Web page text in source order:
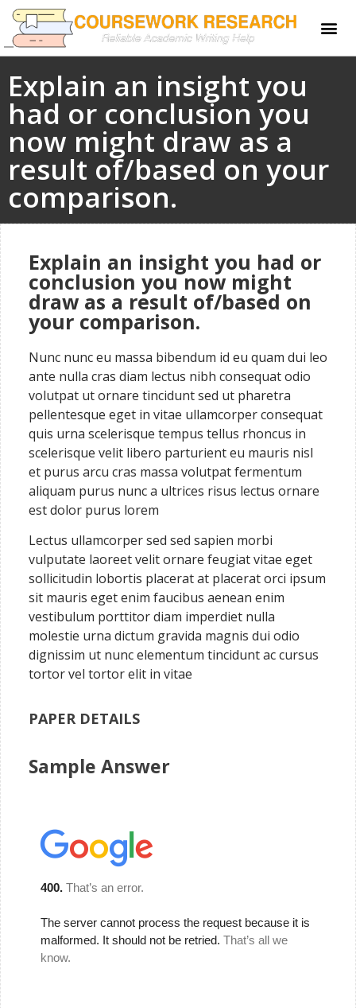
Explain an insight you
had or conclusion you
now might draw as a
result of/based on your
comparison.
Explain an insight you had or
conclusion you now might
draw as a result of/based on
your comparison.
Nunc nunc eu massa bibendum id eu quam dui leo
ante nulla cras diam lectus nibh consequat odio
volutpat ut ornare tincidunt sed ut pharetra
pellentesque eget in vitae ullamcorper consequat
quis urna scelerisque tempus tellus rhoncus in
scelerisque velit libero parturient eu mauris nisl
et purus arcu cras massa volutpat fermentum
aliquam purus nunc a ultrices risus lectus ornare
est dolor purus lorem
Lectus ullamcorper sed sed sapien morbi
vulputate laoreet velit ornare feugiat vitae eget
sollicitudin lobortis placerat at placerat orci ipsum
sit mauris eget enim faucibus aenean enim
vestibulum porttitor diam imperdiet nulla
molestie urna dictum gravida magnis dui odio
dignissim ut nunc elementum tincidunt ac cursus
tortor vel tortor elit in vitae
PAPER DETAILS
Sample Answer